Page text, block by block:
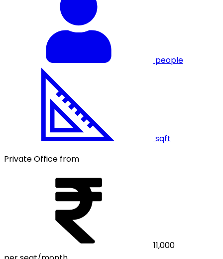
people
sqft
Private Office from
11,000